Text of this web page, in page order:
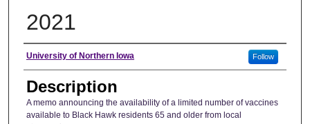
2021
Author
University of Northern Iowa Follow
Description
A memo announcing the availability of a limited number of vaccines
available to Black Hawk residents 65 and older from local